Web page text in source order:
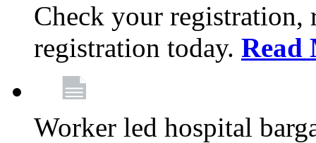
Check your registration,
registration today. Read
Worker led hospital